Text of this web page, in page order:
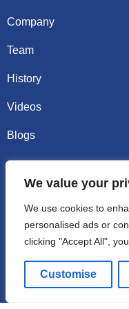
We value your
We use cookies to
personalised ads or
clicking "Accept All",
Customise
Company
Team
History
Videos
Blogs
Contact
Phone +86-185-
WhatsApp +86-185-
Address:Factory